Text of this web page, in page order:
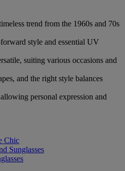
trend from the 1960s and 70s
style and essential UV
suiting various occasions and
and the right style balances
personal expression and
Chic
Sunglasses